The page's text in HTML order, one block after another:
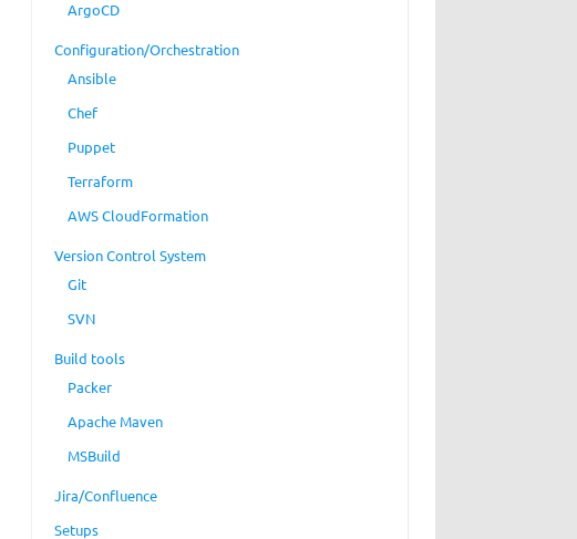
ArgoCD
Configuration/Orchestration
Ansible
Chef
Puppet
Terraform
AWS CloudFormation
Version Control System
Git
SVN
Build tools
Packer
Apache Maven
MSBuild
Jira/Confluence
Setups